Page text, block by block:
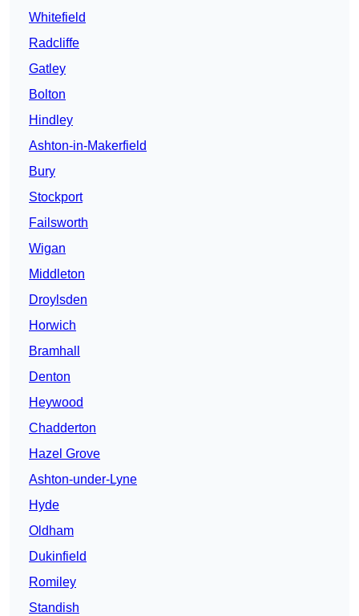
Whitefield
Radcliffe
Gatley
Bolton
Hindley
Ashton-in-Makerfield
Bury
Stockport
Failsworth
Wigan
Middleton
Droylsden
Horwich
Bramhall
Denton
Heywood
Chadderton
Hazel Grove
Ashton-under-Lyne
Hyde
Oldham
Dukinfield
Romiley
Standish